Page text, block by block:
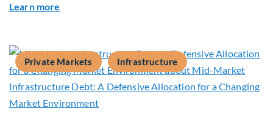
Learn more
Private Markets Infrastructure